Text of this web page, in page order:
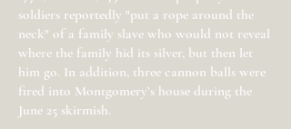
soldiers reportedly "put a rope around the
neck" of a family slave who would not reveal
where the family hid its silver, but then let
him go. In addition, three cannon balls were
fired into Montgomery’s house during the
June 25 skirmish.